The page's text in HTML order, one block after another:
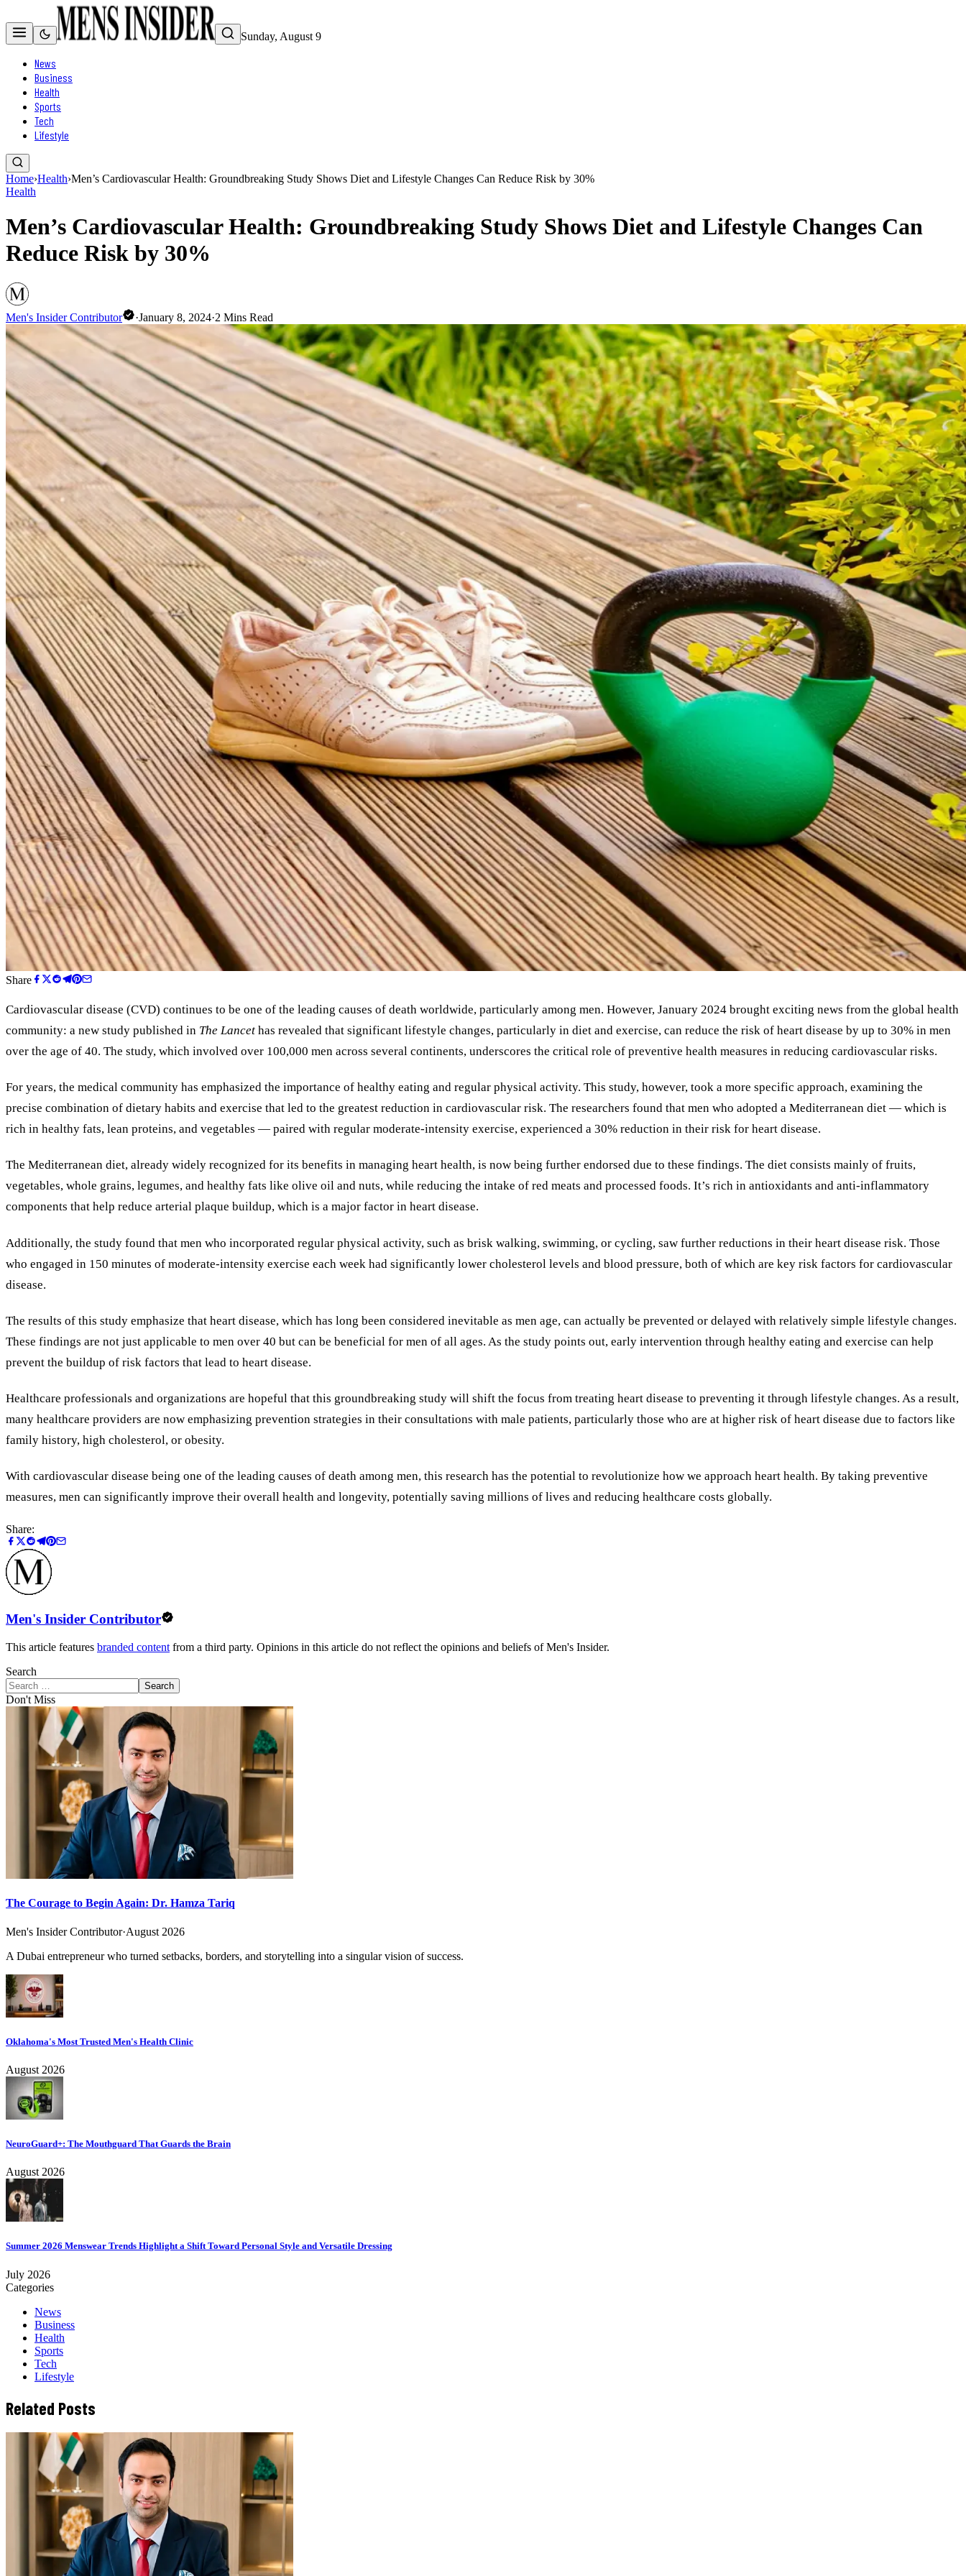
Sunday, August 9
News
Business
Health
Sports
Tech
Lifestyle
Home›Health›Men’s Cardiovascular Health: Groundbreaking Study Shows Diet and Lifestyle Changes Can Reduce Risk by 30%
Health
Men’s Cardiovascular Health: Groundbreaking Study Shows Diet and Lifestyle Changes Can
Reduce Risk by 30%
Men's Insider Contributor ·January 8, 2024·2 Mins Read
Share
Cardiovascular disease (CVD) continues to be one of the leading causes of death worldwide, particularly among men. However, January 2024 brought exciting news from the global health
community: a new study published in The Lancet has revealed that significant lifestyle changes, particularly in diet and exercise, can reduce the risk of heart disease by up to 30% in men
over the age of 40. The study, which involved over 100,000 men across several continents, underscores the critical role of preventive health measures in reducing cardiovascular risks.
For years, the medical community has emphasized the importance of healthy eating and regular physical activity. This study, however, took a more specific approach, examining the
precise combination of dietary habits and exercise that led to the greatest reduction in cardiovascular risk. The researchers found that men who adopted a Mediterranean diet — which is
rich in healthy fats, lean proteins, and vegetables — paired with regular moderate-intensity exercise, experienced a 30% reduction in their risk for heart disease.
The Mediterranean diet, already widely recognized for its benefits in managing heart health, is now being further endorsed due to these findings. The diet consists mainly of fruits,
vegetables, whole grains, legumes, and healthy fats like olive oil and nuts, while reducing the intake of red meats and processed foods. It’s rich in antioxidants and anti-inflammatory
components that help reduce arterial plaque buildup, which is a major factor in heart disease.
Additionally, the study found that men who incorporated regular physical activity, such as brisk walking, swimming, or cycling, saw further reductions in their heart disease risk. Those
who engaged in 150 minutes of moderate-intensity exercise each week had significantly lower cholesterol levels and blood pressure, both of which are key risk factors for cardiovascular
disease.
The results of this study emphasize that heart disease, which has long been considered inevitable as men age, can actually be prevented or delayed with relatively simple lifestyle changes.
These findings are not just applicable to men over 40 but can be beneficial for men of all ages. As the study points out, early intervention through healthy eating and exercise can help
prevent the buildup of risk factors that lead to heart disease.
Healthcare professionals and organizations are hopeful that this groundbreaking study will shift the focus from treating heart disease to preventing it through lifestyle changes. As a result,
many healthcare providers are now emphasizing prevention strategies in their consultations with male patients, particularly those who are at higher risk of heart disease due to factors like
family history, high cholesterol, or obesity.
With cardiovascular disease being one of the leading causes of death among men, this research has the potential to revolutionize how we approach heart health. By taking preventive
measures, men can significantly improve their overall health and longevity, potentially saving millions of lives and reducing healthcare costs globally.
Share:
Men's Insider Contributor
This article features branded content from a third party. Opinions in this article do not reflect the opinions and beliefs of Men's Insider.
Search
Search
Don't Miss
The Courage to Begin Again: Dr. Hamza Tariq
Men's Insider Contributor·August 2026
A Dubai entrepreneur who turned setbacks, borders, and storytelling into a singular vision of success.
Oklahoma's Most Trusted Men's Health Clinic
August 2026
NeuroGuard+: The Mouthguard That Guards the Brain
August 2026
Summer 2026 Menswear Trends Highlight a Shift Toward Personal Style and Versatile Dressing
July 2026
Categories
News
Business
Health
Sports
Tech
Lifestyle
Related Posts